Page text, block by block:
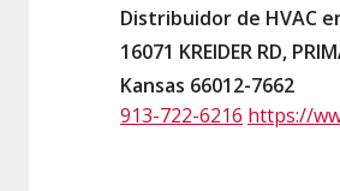
Distribuidor de HVAC
16071 KREIDER RD,
Kansas 66012-7662
913-722-6216 https://